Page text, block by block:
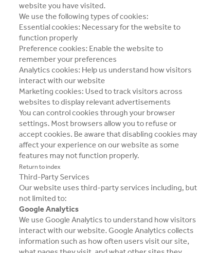
website you have visited.
We use the following types of cookies:
Essential cookies: Necessary for the website to
function properly
Preference cookies: Enable the website to
remember your preferences
Analytics cookies: Help us understand how visitors
interact with our website
Marketing cookies: Used to track visitors across
websites to display relevant advertisements
You can control cookies through your browser
settings. Most browsers allow you to refuse or
accept cookies. Be aware that disabling cookies may
affect your experience on our website as some
features may not function properly.
Return to index
Third-Party Services
Our website uses third-party services including, but
not limited to:
Google Analytics
We use Google Analytics to understand how visitors
interact with our website. Google Analytics collects
information such as how often users visit our site,